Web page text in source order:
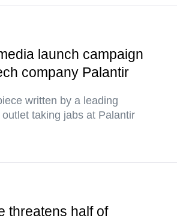
launch campaign
company Palantir
written by a leading
taking jabs at Palantir
threatens half of